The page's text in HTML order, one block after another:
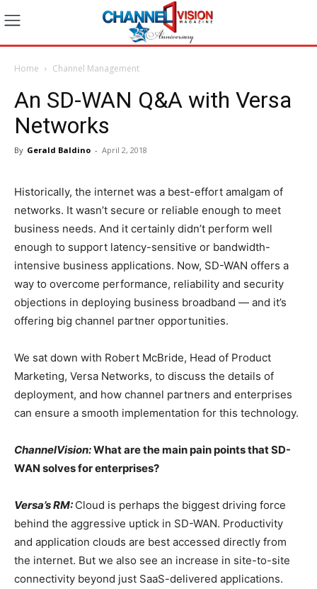
Home Channel Management
An SD-WAN Q&A with Versa
Networks
By Gerald Baldino - April 2, 2018
Historically, the internet was a best-effort amalgam of
networks. It wasn’t secure or reliable enough to meet
business needs. And it certainly didn’t perform well
enough to support latency-sensitive or bandwidth-
intensive business applications. Now, SD-WAN offers a
way to overcome performance, reliability and security
objections in deploying business broadband — and it’s
offering big channel partner opportunities.
We sat down with Robert McBride, Head of Product
Marketing, Versa Networks, to discuss the details of
deployment, and how channel partners and enterprises
can ensure a smooth implementation for this technology.
ChannelVision:What are the main pain points that SD-
WAN solves for enterprises?
Versa’s RM: Cloud is perhaps the biggest driving force
behind the aggressive uptick in SD-WAN. Productivity
and application clouds are best accessed directly from
the internet. But we also see an increase in site-to-site
connectivity beyond just SaaS-delivered applications.